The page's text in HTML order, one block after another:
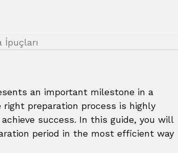
an important milestone in a
right preparation process is highly
success. In this guide, you will
period in the most efficient way